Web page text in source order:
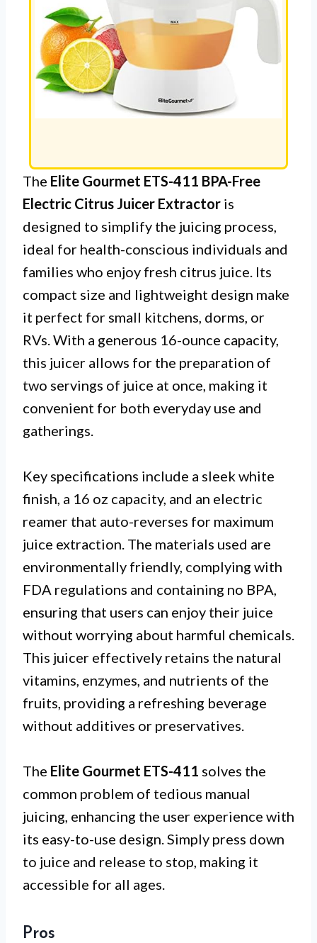
The Elite Gourmet ETS-411 BPA-Free
Electric Citrus Juicer Extractor is
designed to simplify the juicing process,
ideal for health-conscious individuals and
families who enjoy fresh citrus juice. Its
compact size and lightweight design make
it perfect for small kitchens, dorms, or
RVs. With a generous 16-ounce capacity,
this juicer allows for the preparation of
two servings of juice at once, making it
convenient for both everyday use and
gatherings.
Key specifications include a sleek white
finish, a 16 oz capacity, and an electric
reamer that auto-reverses for maximum
juice extraction. The materials used are
environmentally friendly, complying with
FDA regulations and containing no BPA,
ensuring that users can enjoy their juice
without worrying about harmful chemicals.
This juicer effectively retains the natural
vitamins, enzymes, and nutrients of the
fruits, providing a refreshing beverage
without additives or preservatives.
The Elite Gourmet ETS-411 solves the
common problem of tedious manual
juicing, enhancing the user experience with
its easy-to-use design. Simply press down
to juice and release to stop, making it
accessible for all ages.
Pros